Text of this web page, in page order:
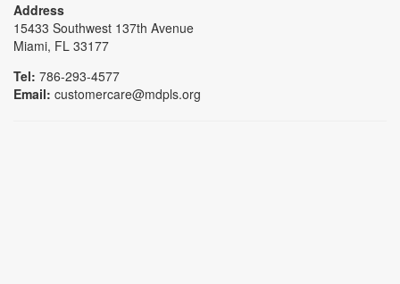
Address
15433 Southwest 137th Avenue
Miami, FL 33177
Tel: 786-293-4577
Email: customercare@mdpls.org